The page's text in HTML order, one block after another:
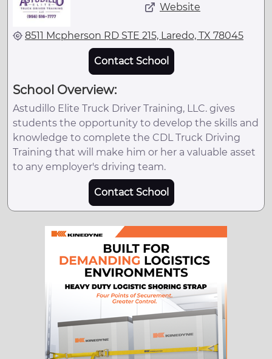
Website
8511 Mcpherson RD STE 215, Laredo, TX 78045
Contact School
School Overview:
Astudillo Elite Truck Driver Training, LLC. gives
students the opportunity to develop the skills and
knowledge to complete the CDL Truck Driving
Training that will make him or her a valuable asset
to any employer's driving team.
Contact School